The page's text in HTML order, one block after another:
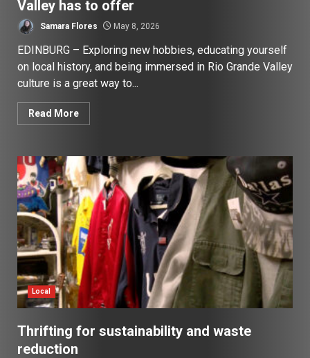
Valley has to offer
Samara Flores May 8, 2026
EDINBURG – Exploring new hobbies, educating yourself
on local history, and being immersed in Rio Grande Valley
culture is a great way to...
Read More
Local
Thrifting for sustainability and waste
reduction